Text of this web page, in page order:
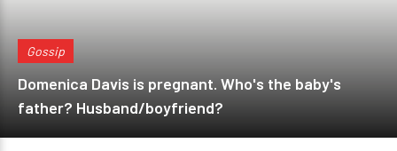
Gossip
Domenica Davis is pregnant. Who's the baby's
father? Husband/boyfriend?